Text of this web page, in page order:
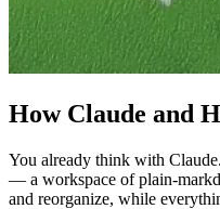
How Claude and
You already think with
— a workspace of plain-
and reorganize, while